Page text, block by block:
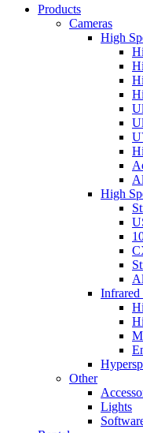
Products
Cameras
High
High
Infrared
Other
Lights